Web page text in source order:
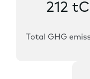
212
Total GHG